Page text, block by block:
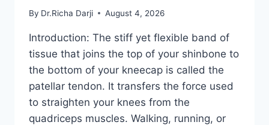
By Dr.Richa Darji August 4, 2026
Introduction: The stiff yet flexible band of
tissue that joins the top of your shinbone to
the bottom of your kneecap is called the
patellar tendon. It transfers the force used
to straighten your knees from the
quadriceps muscles. Walking, running, or